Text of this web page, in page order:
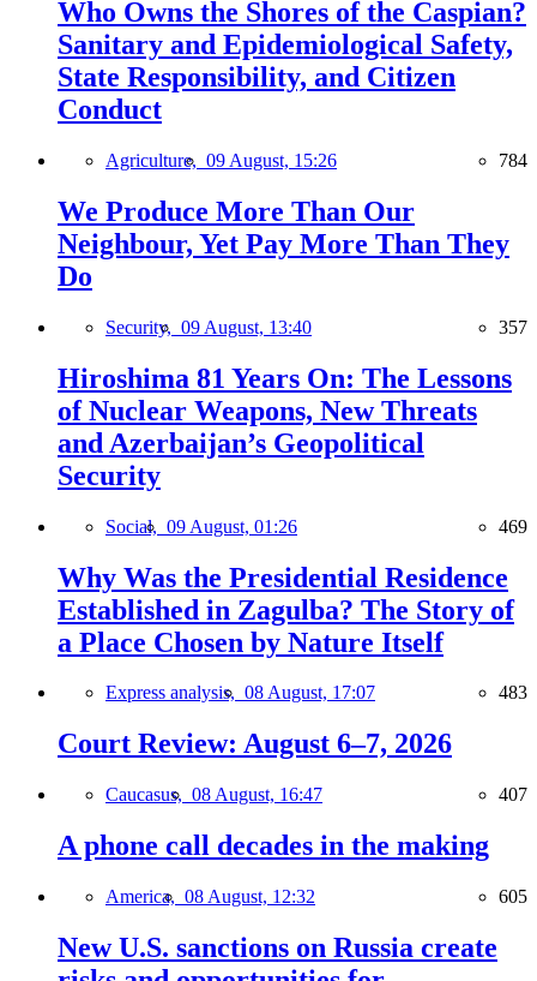
Who Owns the Shores of the Caspian?
Sanitary and Epidemiological Safety,
State Responsibility, and Citizen
Conduct
Agriculture, 09 August, 15:26 784
We Produce More Than Our
Neighbour, Yet Pay More Than They
Do
Security, 09 August, 13:40 357
Hiroshima 81 Years On: The Lessons
of Nuclear Weapons, New Threats
and Azerbaijan’s Geopolitical
Security
Social, 09 August, 01:26 469
Why Was the Presidential Residence
Established in Zagulba? The Story of
a Place Chosen by Nature Itself
Express analysis, 08 August, 17:07 483
Court Review: August 6–7, 2026
Caucasus, 08 August, 16:47 407
A phone call decades in the making
America, 08 August, 12:32 605
New U.S. sanctions on Russia create